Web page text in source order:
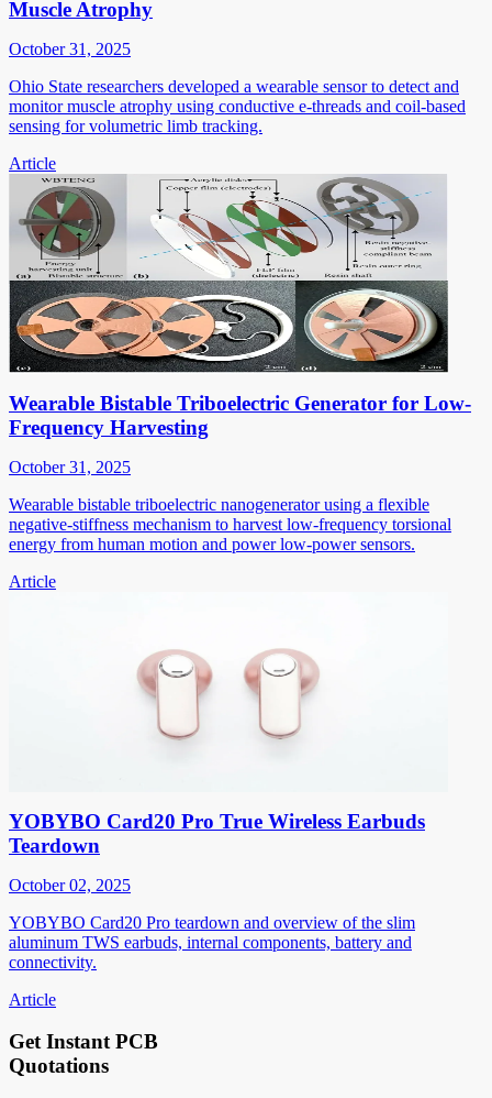
Muscle Atrophy
October 31, 2025
Ohio State researchers developed a wearable sensor to detect and
monitor muscle atrophy using conductive e-threads and coil-based
sensing for volumetric limb tracking.
Article
Wearable Bistable Triboelectric Generator for Low-
Frequency Harvesting
October 31, 2025
Wearable bistable triboelectric nanogenerator using a flexible
negative-stiffness mechanism to harvest low-frequency torsional
energy from human motion and power low-power sensors.
Article
YOBYBO Card20 Pro True Wireless Earbuds
Teardown
October 02, 2025
YOBYBO Card20 Pro teardown and overview of the slim
aluminum TWS earbuds, internal components, battery and
connectivity.
Article
Get Instant PCB
Quotations